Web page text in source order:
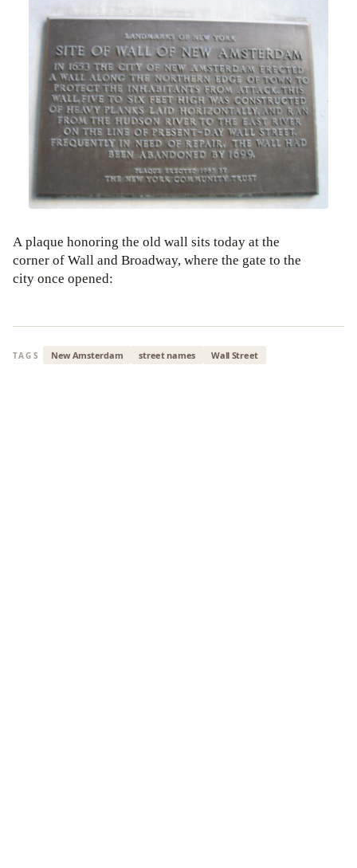
A plaque honoring the old wall sits today at the
corner of Wall and Broadway, where the gate to the
city once opened:
TAGS New Amsterdam street names Wall Street